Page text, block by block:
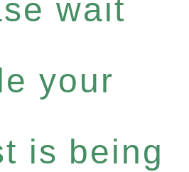
wait
your
is being